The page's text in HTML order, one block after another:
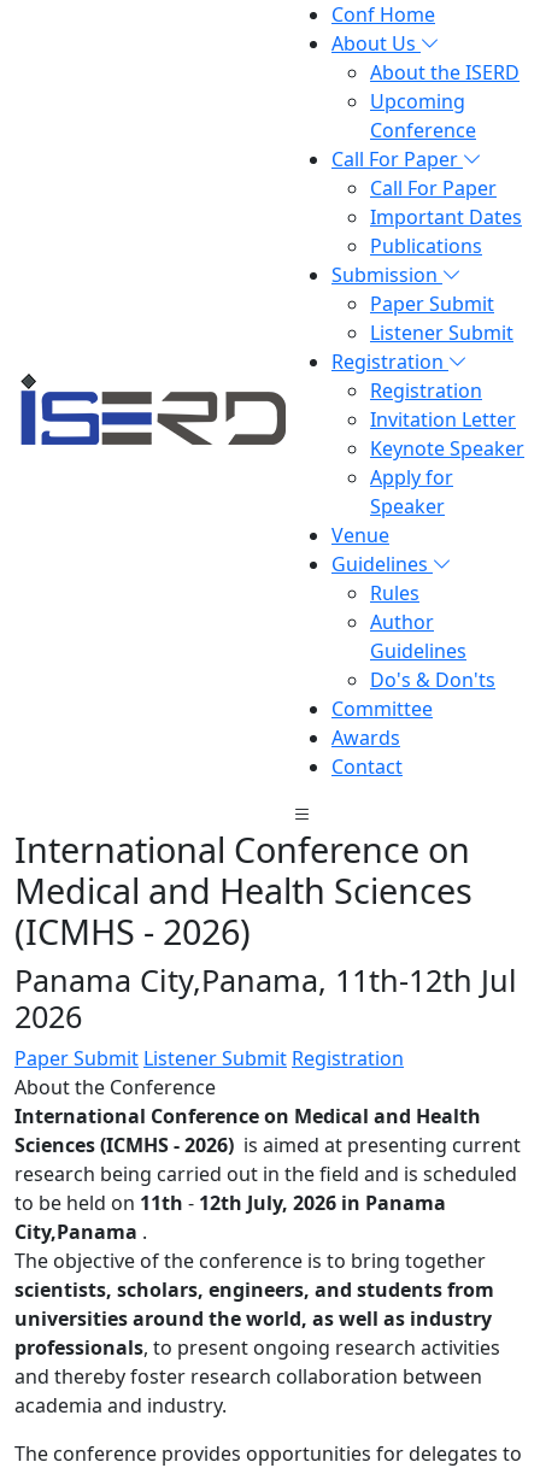
Conf Home
About Us
About the ISERD
Upcoming
Conference
Call For Paper
Call For Paper
Important Dates
Publications
Submission
Paper Submit
Listener Submit
Registration
Registration
Invitation Letter
Keynote Speaker
Apply for
Speaker
Venue
Guidelines
Rules
Author
Guidelines
Do's & Don'ts
Committee
Awards
Contact
International Conference on
Medical and Health Sciences
(ICMHS - 2026)
Panama City,Panama, 11th-12th Jul
2026
Paper Submit Listener Submit Registration
About the Conference
International Conference on Medical and Health
Sciences (ICMHS - 2026) is aimed at presenting current
research being carried out in the field and is scheduled
to be held on 11th - 12th July, 2026 in Panama
City,Panama .
The objective of the conference is to bring together
scientists, scholars, engineers, and students from
universities around the world, as well as industry
professionals, to present ongoing research activities
and thereby foster research collaboration between
academia and industry.
The conference provides opportunities for delegates to